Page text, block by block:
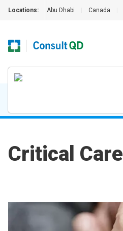
Locations: Abu Dhabi Canada
Critical Care